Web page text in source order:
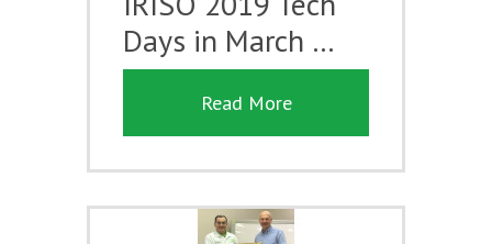
Days in March …
Read More